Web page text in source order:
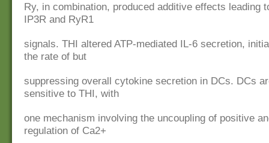
Ry, in combination, produced additive effects leading
IP3R and RyR1
signals. THI altered ATP-mediated IL-6 secretion,
the rate of but
suppressing overall cytokine secretion in DCs. DCs
sensitive to THI, with
one mechanism involving the uncoupling of positive
regulation of Ca2+